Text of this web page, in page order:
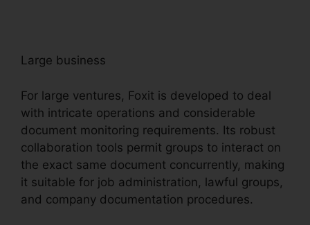
Large business
For large ventures, Foxit is developed to deal
with intricate operations and considerable
document monitoring requirements. Its robust
collaboration tools permit groups to interact on
the exact same document concurrently, making
it suitable for job administration, lawful groups,
and company documentation procedures.